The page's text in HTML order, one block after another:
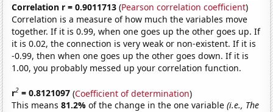
Correlation r = 0.9011713 (Pearson correlation coefficient)
Correlation is a measure of how much the variables move
together. If it is 0.99, when one goes up the other goes up. If
it is 0.02, the connection is very weak or non-existent. If it is
-0.99, then when one goes up the other goes down. If it is
1.00, you probably messed up your correlation function.
r2 = 0.8121097 (Coefficient of determination)
This means81.2%of the change in the one variable(i.e., The